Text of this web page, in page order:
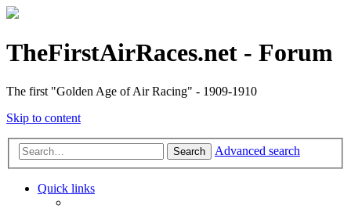
TheFirstAirRaces.net - Forum
The first "Golden Age of Air Racing" - 1909-1910
Skip to content
Search Advanced search
Quick links